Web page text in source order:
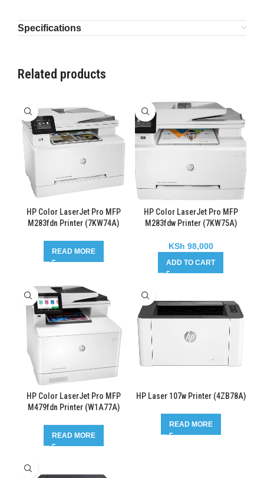
Specifications
Related products
HP Color LaserJet Pro MFP
M283fdn Printer (7KW74A)
READ MORE
HP Color LaserJet Pro MFP
M283fdw Printer (7KW75A)
KSh 98,000
ADD TO CART
HP Color LaserJet Pro MFP
M479fdn Printer (W1A77A)
READ MORE
HP Laser 107w Printer (4ZB78A)
READ MORE